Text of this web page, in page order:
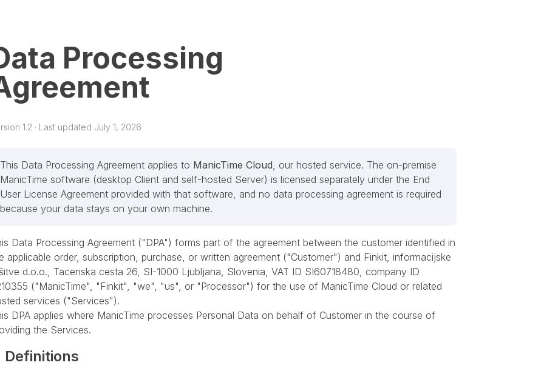
Processing
1.2 · Last updated July 1, 2026
This Data Processing Agreement applies to ManicTime Cloud, our hosted service. The on-premise
ManicTime software (desktop Client and self-hosted Server) is licensed separately under the End
User License Agreement provided with that software, and no data processing agreement is required
because your data stays on your own machine.
Data Processing Agreement ("DPA") forms part of the agreement between the customer identified in
applicable order, subscription, purchase, or written agreement ("Customer") and Finkit, informacijske
d.o.o., Tacenska cesta 26, SI-1000 Ljubljana, Slovenia, VAT ID SI60718480, company ID
("ManicTime", "Finkit", "we", "us", or "Processor") for the use of ManicTime Cloud or related
services ("Services").
DPA applies where ManicTime processes Personal Data on behalf of Customer in the course of
the Services.
Definitions